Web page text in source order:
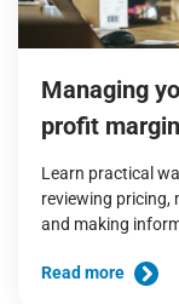
Managing
profit
Learn practical
reviewing pricing,
and making
Read more